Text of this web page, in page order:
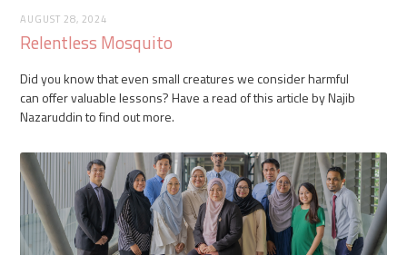
AUGUST 28, 2024
Relentless Mosquito
Did you know that even small creatures we consider harmful
can offer valuable lessons? Have a read of this article by Najib
Nazaruddin to find out more.